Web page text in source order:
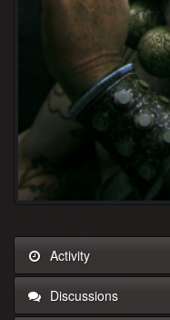
Activity
Discussions